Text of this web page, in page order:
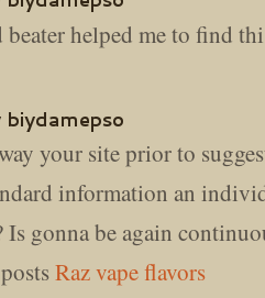
helped me to find
your site prior to
information an
gonna be again
Raz vape flavors